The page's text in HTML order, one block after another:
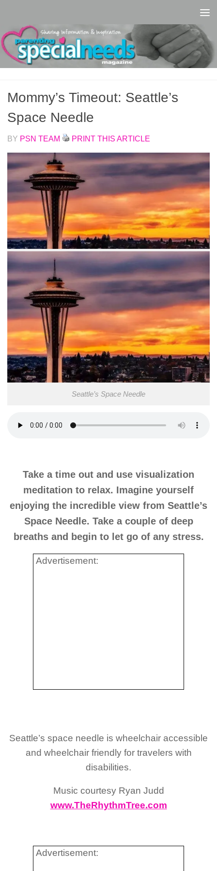
Mommy’s Timeout: Seattle’s
Space Needle
BY PSN TEAM PRINT THIS ARTICLE
Seattle’s Space Needle
Take a time out and use visualization
meditation to relax. Imagine yourself
enjoying the incredible view from Seattle’s
Space Needle. Take a couple of deep
breaths and begin to let go of any stress.
Advertisement:
Seattle’s space needle is wheelchair accessible
and wheelchair friendly for travelers with
disabilities.
Music courtesy Ryan Judd
www.TheRhythmTree.com
Advertisement: